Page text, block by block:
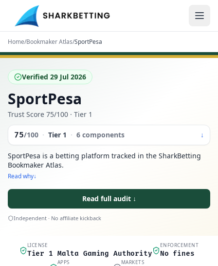
Home/Bookmaker Atlas/SportPesa
Verified 29 Jul 2026
SportPesa
Trust Score 75/100 · Tier 1
75/100 · Tier 1 · 6 components ↓
SportPesa is a betting platform tracked in the SharkBetting
Bookmaker Atlas.
Read why↓
Read full audit ↓
Independent · No affiliate kickback
Quick scan
LICENSE
Tier 1 Malta Gaming Authority
ENFORCEMENT
No fines
APPS MARKETS